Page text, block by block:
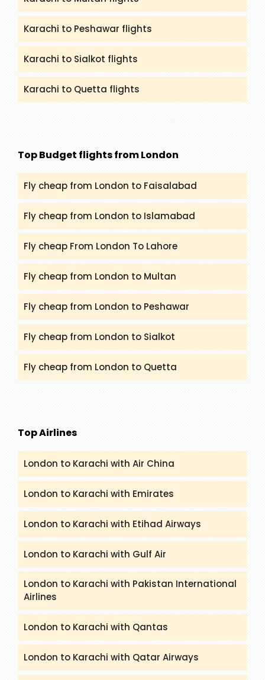
Karachi to Peshawar flights
Karachi to Sialkot flights
Karachi to Quetta flights
Top Budget flights from London
Fly cheap from London to Faisalabad
Fly cheap from London to Islamabad
Fly cheap From London To Lahore
Fly cheap from London to Multan
Fly cheap from London to Peshawar
Fly cheap from London to Sialkot
Fly cheap from London to Quetta
Top Airlines
London to Karachi with Air China
London to Karachi with Emirates
London to Karachi with Etihad Airways
London to Karachi with Gulf Air
London to Karachi with Pakistan International
Airlines
London to Karachi with Qantas
London to Karachi with Qatar Airways